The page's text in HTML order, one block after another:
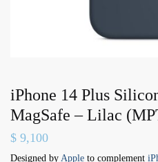
iPhone 14 Plus
MagSafe – Lilac
$ 9,100
Designed by Apple to complement